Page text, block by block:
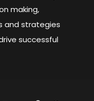
making,
and strategies
successful